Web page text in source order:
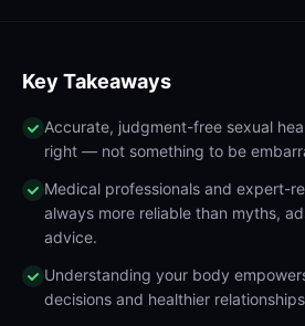
Key Takeaways
Accurate, judgment-free sexual
right — not something to be
Medical professionals and expert-
always more reliable than myths,
advice.
Understanding your body
decisions and healthier